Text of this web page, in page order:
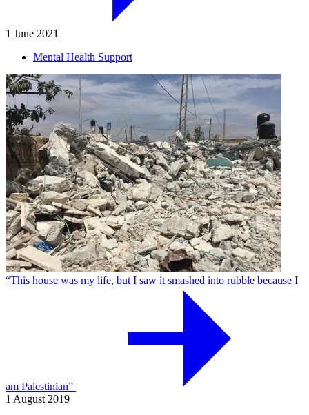
1 June 2021
Mental Health Support
“This house was my life, but I saw it smashed into rubble because I
am Palestinian”
1 August 2019